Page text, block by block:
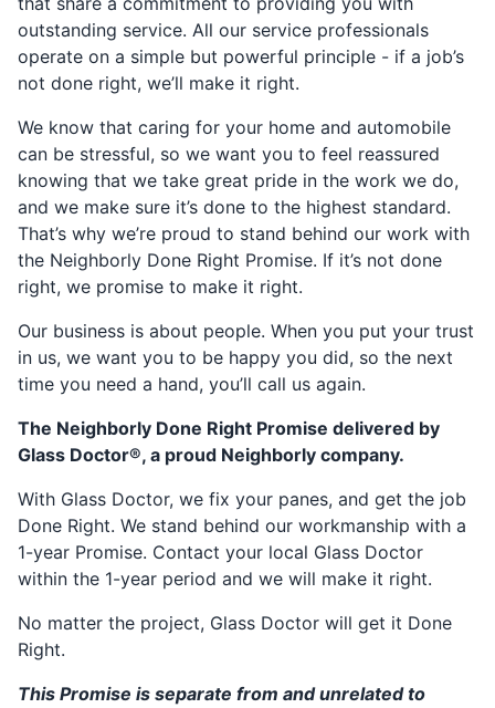
outstanding service. All our service professionals
operate on a simple but powerful principle - if a job’s
not done right, we’ll make it right.
We know that caring for your home and automobile
can be stressful, so we want you to feel reassured
knowing that we take great pride in the work we do,
and we make sure it’s done to the highest standard.
That’s why we’re proud to stand behind our work with
the Neighborly Done Right Promise. If it’s not done
right, we promise to make it right.
Our business is about people. When you put your trust
in us, we want you to be happy you did, so the next
time you need a hand, you’ll call us again.
The Neighborly Done Right Promise delivered by
Glass Doctor®, a proud Neighborly company.
With Glass Doctor, we fix your panes, and get the job
Done Right. We stand behind our workmanship with a
1-year Promise. Contact your local Glass Doctor
within the 1-year period and we will make it right.
No matter the project, Glass Doctor will get it Done
Right.
This Promise is separate from and unrelated to